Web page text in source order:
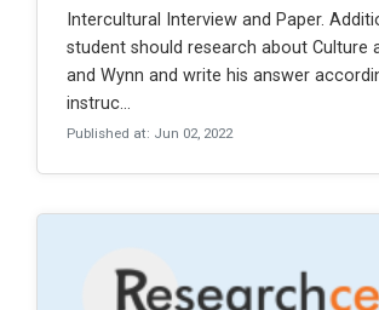
Intercultural Interview and Paper.
student should research about Culture
and Wynn and write his answer
instruc...
Published at: Jun 02, 2022